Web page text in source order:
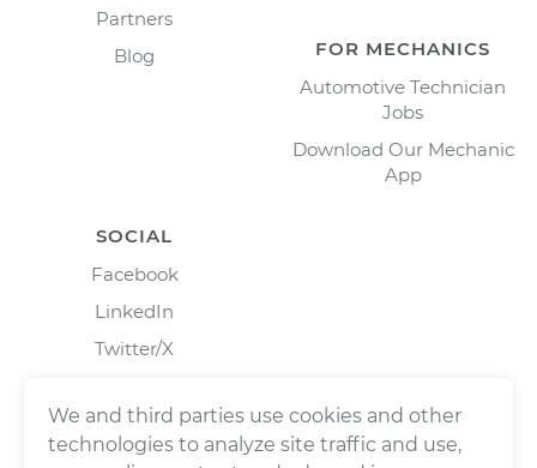
Partners
Blog
FOR MECHANICS
Automotive Technician
Jobs
Download Our Mechanic
App
SOCIAL
Facebook
LinkedIn
Twitter/X
We and third parties use cookies and other
technologies to analyze site traffic and use,